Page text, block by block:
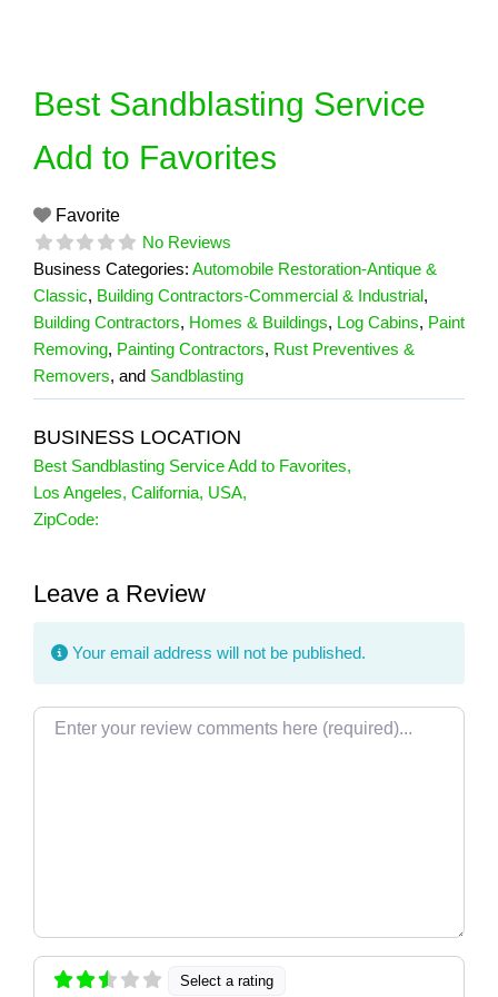
Best Sandblasting Service
Add to Favorites
Favorite
No Reviews
Business Categories: Automobile Restoration-Antique &
Classic, Building Contractors-Commercial & Industrial,
Building Contractors, Homes & Buildings, Log Cabins, Paint
Removing, Painting Contractors, Rust Preventives &
Removers, and Sandblasting
BUSINESS LOCATION
Best Sandblasting Service Add to Favorites,
Los Angeles, California, USA,
ZipCode:
Leave a Review
Your email address will not be published.
Review text
Select a rating